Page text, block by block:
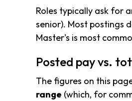
Roles typically ask for
senior). Most postings
Master's is most
Posted pay vs.
The figures on this
range (which, for